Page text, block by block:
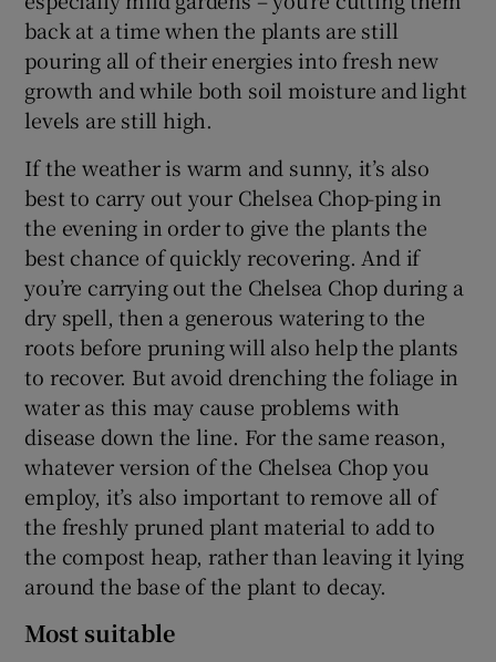
back at a time when the plants are still
pouring all of their energies into fresh new
growth and while both soil moisture and light
levels are still high.
If the weather is warm and sunny, it’s also
best to carry out your Chelsea Chop-ping in
the evening in order to give the plants the
best chance of quickly recovering. And if
you’re carrying out the Chelsea Chop during a
dry spell, then a generous watering to the
roots before pruning will also help the plants
to recover. But avoid drenching the foliage in
water as this may cause problems with
disease down the line. For the same reason,
whatever version of the Chelsea Chop you
employ, it’s also important to remove all of
the freshly pruned plant material to add to
the compost heap, rather than leaving it lying
around the base of the plant to decay.
Most suitable